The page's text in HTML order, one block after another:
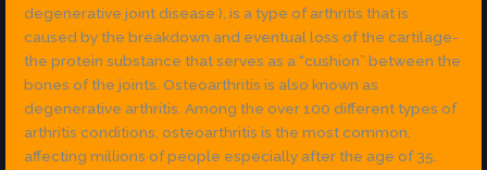
degenerative joint disease ), is a type of arthritis that is
caused by the breakdown and eventual loss of the cartilage-
the protein substance that serves as a “cushion” between the
bones of the joints. Osteoarthritis is also known as
degenerative arthritis. Among the over 100 different types of
arthritis conditions, osteoarthritis is the most common,
affecting millions of people especially after the age of 35.